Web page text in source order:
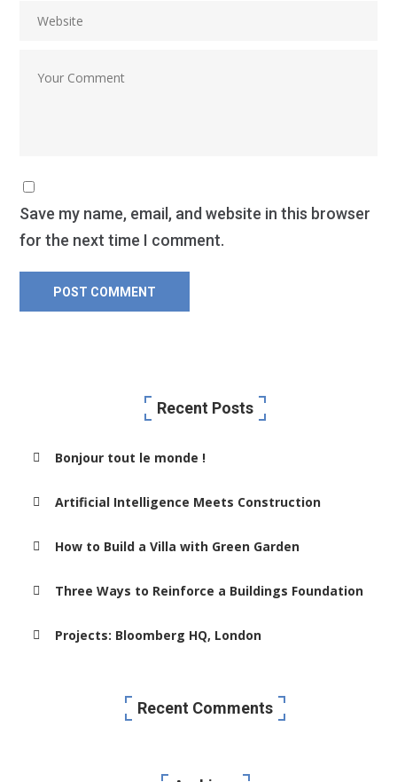
Save my name, email, and website in this browser
for the next time I comment.
Recent Posts
Bonjour tout le monde !
Artificial Intelligence Meets Construction
How to Build a Villa with Green Garden
Three Ways to Reinforce a Buildings Foundation
Projects: Bloomberg HQ, London
Recent Comments